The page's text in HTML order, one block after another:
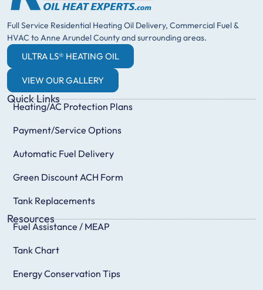
Full Service Residential Heating Oil Delivery, Commercial Fuel &
HVAC to Anne Arundel County and surrounding areas.
ULTRA LS® HEATING OIL
VIEW OUR GALLERY
Quick Links
Heating/AC Protection Plans
Payment/Service Options
Automatic Fuel Delivery
Green Discount ACH Form
Tank Replacements
Resources
Fuel Assistance / MEAP
Tank Chart
Energy Conservation Tips